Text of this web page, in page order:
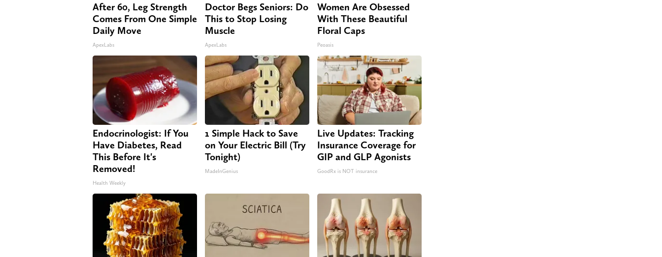
After 60, Leg Strength
Comes From One Simple
Daily Move
ApexLabs
Doctor Begs Seniors: Do
This to Stop Losing
Muscle
ApexLabs
Women Are Obsessed
With These Beautiful
Floral Caps
Peoasis
Endocrinologist: If You
Have Diabetes, Read
This Before It's
Removed!
Health Weekly
1 Simple Hack to Save
on Your Electric Bill (Try
Tonight)
MadeInGenius
Live Updates: Tracking
Insurance Coverage for
GIP and GLP Agonists
GoodRx is NOT insurance